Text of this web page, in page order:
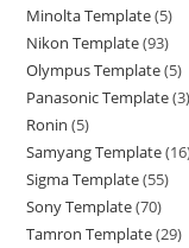
Minolta Template 5
Nikon Template 93
Olympus Template 5
Panasonic Template 3
Ronin 5
Samyang Template 16
Sigma Template 55
Sony Template 70
Tamron Template 29